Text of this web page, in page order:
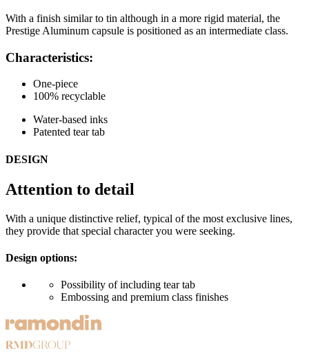
With a finish similar to tin although in a more rigid material, the
Prestige Aluminum capsule is positioned as an intermediate class.
Characteristics:
One-piece
100% recyclable
Water-based inks
Patented tear tab
DESIGN
Attention to detail
With a unique distinctive relief, typical of the most exclusive lines,
they provide that special character you were seeking.
Design options:
Possibility of including tear tab
Embossing and premium class finishes